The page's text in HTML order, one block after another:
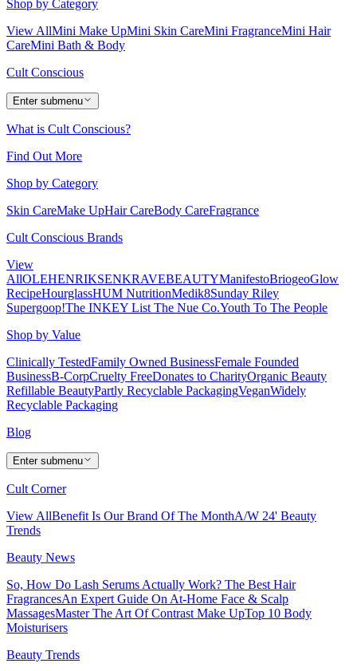
Shop by Category
View AllMini Make UpMini Skin CareMini FragranceMini Hair
CareMini Bath & Body
Cult Conscious
Enter submenu
What is Cult Conscious?
Find Out More
Shop by Category
Skin CareMake UpHair CareBody CareFragrance
Cult Conscious Brands
View
AllOLEHENRIKSENKRAVEBEAUTYManifestoBriogeoGlow
RecipeHourglassHUM NutritionMedik8Sunday Riley
Supergoop!The INKEY List The Nue Co.Youth To The People
Shop by Value
Clinically TestedFamily Owned BusinessFemale Founded
BusinessB-CorpCruelty FreeDonates to CharityOrganic Beauty
Refillable BeautyPartly Recyclable PackagingVeganWidely
Recyclable Packaging
Blog
Enter submenu
Cult Corner
View AllBenefit Is Our Brand Of The MonthA/W 24' Beauty
Trends
Beauty News
So, How Do Lash Serums Actually Work? The Best Hair
FragrancesAn Expert Guide On At-Home Face & Scalp
MassagesMaster The Art Of Contrast Make UpTop 10 Body
Moisturisers
Beauty Trends